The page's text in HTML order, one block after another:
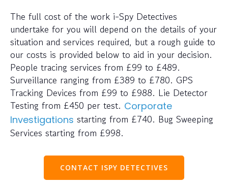
The full cost of the work i-Spy Detectives
undertake for you will depend on the details of your
situation and services required, but a rough guide to
our costs is provided below to aid in your decision.
People tracing services from £99 to £489.
Surveillance ranging from £389 to £780. GPS
Tracking Devices from £99 to £988. Lie Detector
Testing from £450 per test. Corporate
Investigations starting from £740. Bug Sweeping
Services starting from £998.
CONTACT ISPY DETECTIVES